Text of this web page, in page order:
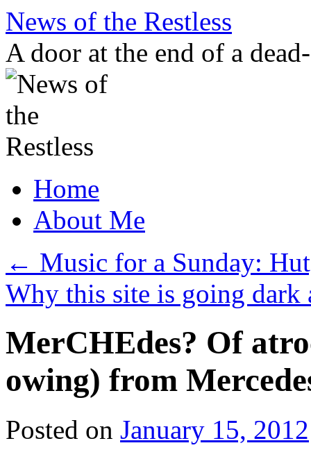
Skip
content
News of the Restless
A door at the end of a
Home
About Me
← Music for a Sunday:
Why this site is going dark
MerCHEdes? Of
owing) from
Posted on January 15, 2012